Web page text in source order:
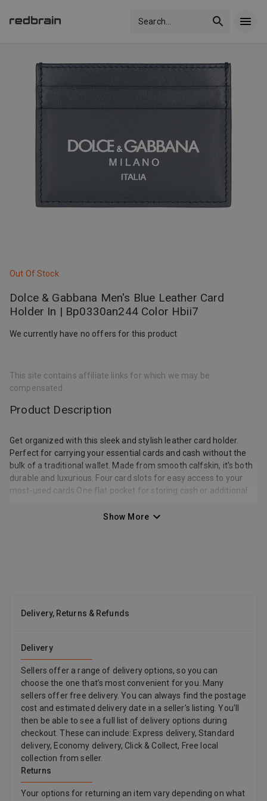
Search
Out Of Stock
Dolce & Gabbana Men's Blue Leather Card
Holder In | Bp0330an244 Color Hbii7
We currently have no offers for this product
This site contains affiliate links for which we may be
compensated.
Product Description
Get organized with this sleek and stylish leather card holder.
Perfect for carrying your essential cards and cash without the
bulk of a traditional wallet. Made from smooth calfskin, it's both
durable and luxurious. Four card slots for easy access to your
most-used cards One flat pocket for storing cash or additional
height Made from 100% calf leather for a high-quality finish |
Show More
Delivery, Returns & Refunds
Delivery
Sellers offer a range of delivery options, so you can
choose the one that’s most convenient for you. Many
sellers offer free delivery. You can always find the postage
cost and estimated delivery date in a seller’s listing. You'll
then be able to see a full list of delivery options during
checkout. These can include: Express delivery, Standard
delivery, Economy delivery, Click & Collect, Free local
collection from seller.
Returns
Your options for returning an item vary depending on what